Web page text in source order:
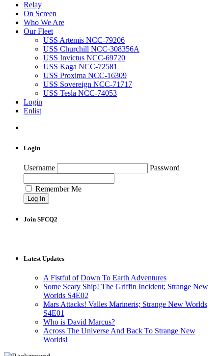
Relay
On Screen
Who We Are
Our Fleet
USS Artemis NCC-79206
USS Churchill NCC-308356A
USS Invictus NCC-69720
USS Kaga NCC-72581
USS Proxima NCC-16309
USS Sovereign NCC-71717
USS Tesla NCC-74053
Login
Enlist
Login
Username Password
Remember Me
Join SFCQ2
Latest Updates
A Fistful of Down To Earth Adventures
Some Scary Ship! The Griffin Incident; Strange New
Worlds S4E02
Mars Attacks! Valles Marineris; Strange New Worlds
S4E01
Who is David Marcus?
Across The Universe And Back To Strange New
Worlds!